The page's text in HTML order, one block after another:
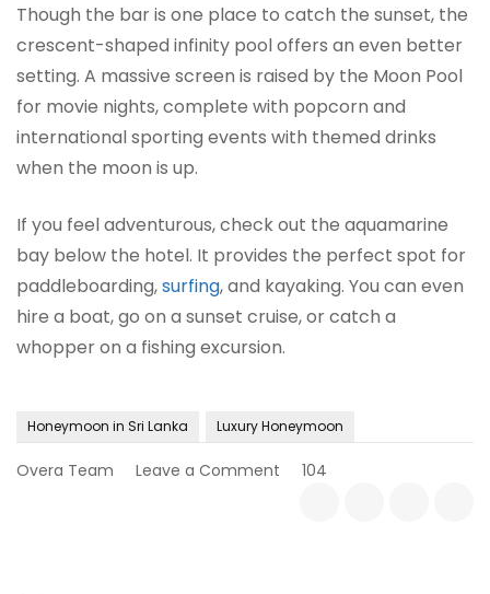
Though the bar is one place to catch the sunset, the
crescent-shaped infinity pool offers an even better
setting. A massive screen is raised by the Moon Pool
for movie nights, complete with popcorn and
international sporting events with themed drinks
when the moon is up.
If you feel adventurous, check out the aquamarine
bay below the hotel. It provides the perfect spot for
paddleboarding,surfing, and kayaking. You can even
hire a boat, go on a sunset cruise, or catch a
whopper on a fishing excursion.
Honeymoon in Sri Lanka Luxury Honeymoon
Overa Team Leave a Comment 104